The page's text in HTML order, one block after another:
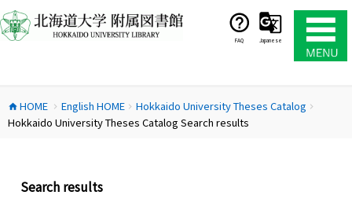
ン
テ
ス
キ
FAQ Japanese
home HOME chevron_right English HOMEchevron_right Hokkaido University Theses Catalog chevron_right
Hokkaido University Theses Catalog Search results
Search results